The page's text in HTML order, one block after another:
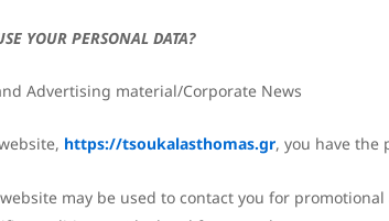
YOUR PERSONAL DATA?
Advertising material/Corporate News
https://tsoukalasthomas.gr, you have the
may be used to contact you for